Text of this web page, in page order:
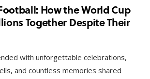
How the World Cup
Together Despite Their
with unforgettable celebrations,
and countless memories shared